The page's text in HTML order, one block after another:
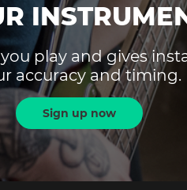
play and gives
accuracy and timing.
Sign up now